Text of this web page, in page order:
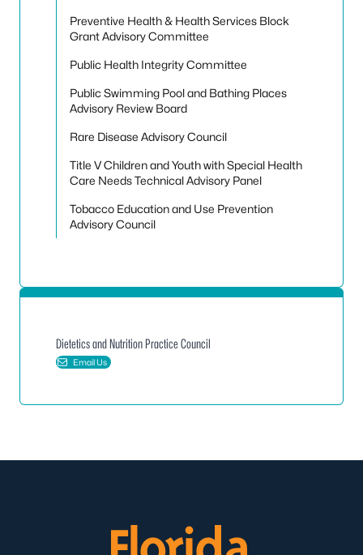
Preventive Health & Health Services Block
Grant Advisory Committee
Public Health Integrity Committee
Public Swimming Pool and Bathing Places
Advisory Review Board
Rare Disease Advisory Council
Title V Children and Youth with Special Health
Care Needs Technical Advisory Panel
Tobacco Education and Use Prevention
Advisory Council
Dietetics and Nutrition Practice Council
Email Us